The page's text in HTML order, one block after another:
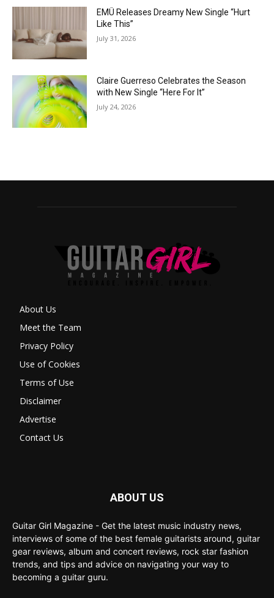
EMÜ Releases Dreamy New Single “Hurt
Like This”
July 31, 2026
Claire Guerreso Celebrates the Season
with New Single “Here For It”
July 24, 2026
About Us
Meet the Team
Privacy Policy
Use of Cookies
Terms of Use
Disclaimer
Advertise
Contact Us
ABOUT US
Guitar Girl Magazine - Get the latest music industry news,
interviews of some of the best female guitarists around, guitar
gear reviews, album and concert reviews, rock star fashion
trends, and tips and advice on navigating your way to
becoming a guitar guru.